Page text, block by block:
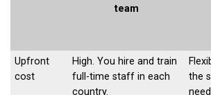
team
Upfront
cost
High. You hire and train
full-time staff in each
country.
the